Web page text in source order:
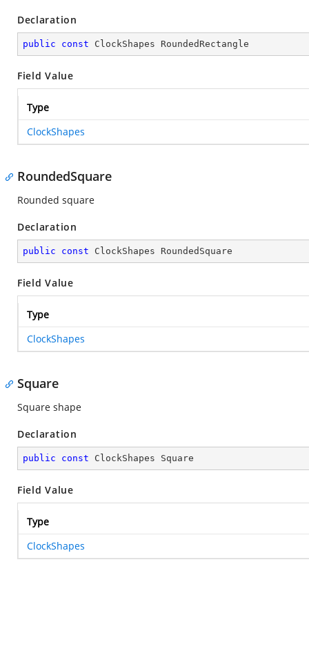
Declaration
public const ClockShapes RoundedRectangle
Field Value
Type
ClockShapes
RoundedSquare
Rounded square
Declaration
public const ClockShapes RoundedSquare
Field Value
Type
ClockShapes
Square
Square shape
Declaration
public const ClockShapes Square
Field Value
Type
ClockShapes